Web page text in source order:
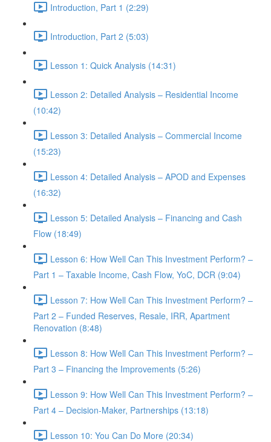
Introduction, Part 1 (2:29)
Introduction, Part 2 (5:03)
Lesson 1: Quick Analysis (14:31)
Lesson 2: Detailed Analysis – Residential Income
(10:42)
Lesson 3: Detailed Analysis – Commercial Income
(15:23)
Lesson 4: Detailed Analysis – APOD and Expenses
(16:32)
Lesson 5: Detailed Analysis – Financing and Cash
Flow (18:49)
Lesson 6: How Well Can This Investment Perform? –
Part 1 – Taxable Income, Cash Flow, YoC, DCR (9:04)
Lesson 7: How Well Can This Investment Perform? –
Part 2 – Funded Reserves, Resale, IRR, Apartment
Renovation (8:48)
Lesson 8: How Well Can This Investment Perform? –
Part 3 – Financing the Improvements (5:26)
Lesson 9: How Well Can This Investment Perform? –
Part 4 – Decision-Maker, Partnerships (13:18)
Lesson 10: You Can Do More (20:34)